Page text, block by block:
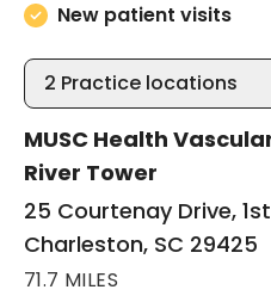
New patient visits
2 Practice locations
MUSC Health
River Tower
25 Courtenay Drive,
Charleston, SC 29425
71.7 MILES